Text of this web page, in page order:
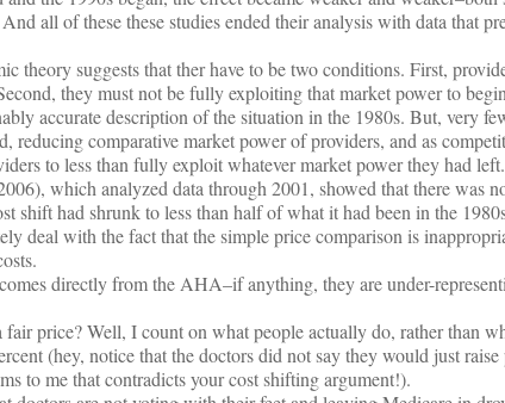
all of these these studies ended their analysis with data that
theory suggests that ther have to be two conditions. First,
they must not be fully exploiting that market power to
accurate description of the situation in the 1980s. But, very
reducing comparative market power of providers, and as
to less than fully exploit whatever market power they had
which analyzed data through 2001, showed that there was
shift had shrunk to less than half of what it had been in the
deal with the fact that the simple price comparison is
directly from the AHA–if anything, they are under-
price? Well, I count on what people actually do, rather than
(hey, notice that the doctors did not say they would just
to me that contradicts your cost shifting argument!).